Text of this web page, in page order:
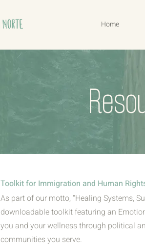
Home
Toolkit for Immigration and Human
As part of our motto, "Healing Systems,
downloadable toolkit featuring an
you and your wellness through political
communities you serve.